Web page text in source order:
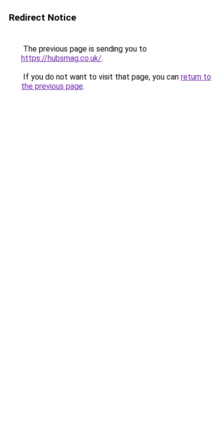
Redirect Notice
The previous page is sending you to
https://hubsmag.co.uk/.
If you do not want to visit that page, you can return to
the previous page.